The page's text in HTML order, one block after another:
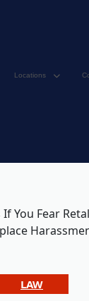
Locations
LAW